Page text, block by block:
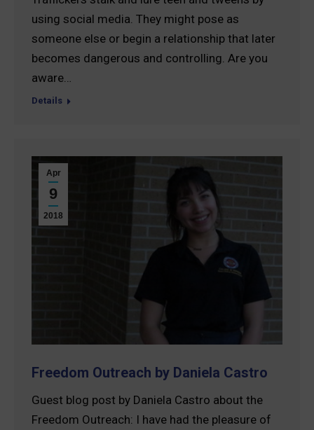
using social media. They might pose as
someone else or begin a relationship that later
becomes dangerous and controlling. Are you
aware…
Details
Apr
9
2018
Freedom Outreach by Daniela Castro
Guest blog post by Daniela Castro about the
Freedom Outreach: I have had the pleasure of